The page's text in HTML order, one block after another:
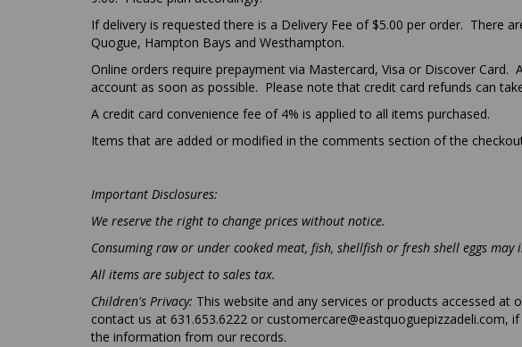
If delivery is requested there is a Delivery Fee of $5.00 per order. There
Quogue, Hampton Bays and Westhampton.
Online orders require prepayment via Mastercard, Visa or Discover
account as soon as possible. Please note that credit card refunds can
A credit card convenience fee of 4% is applied to all items purchased.
Items that are added or modified in the comments section of the
Important Disclosures:
We reserve the right to change prices without notice.
Consuming raw or under cooked meat, fish, shellfish or fresh shell eggs
All items are subject to sales tax.
Children's Privacy: This website and any services or products accessed
contact us at 631.653.6222 or
the information from our records.